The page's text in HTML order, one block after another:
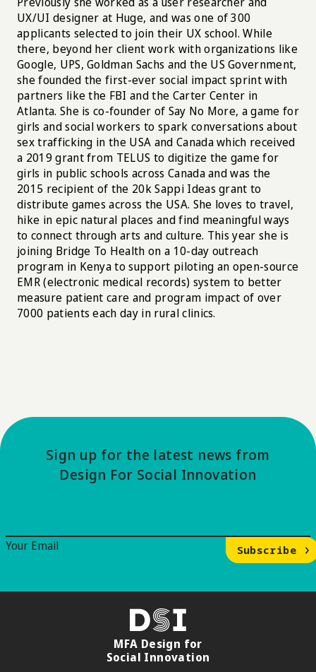
UX/UI designer at Huge, and was one of 300
applicants selected to join their UX school. While
there, beyond her client work with organizations like
Google, UPS, Goldman Sachs and the US Government,
she founded the first-ever social impact sprint with
partners like the FBI and the Carter Center in
Atlanta. She is co-founder of Say No More, a game for
girls and social workers to spark conversations about
sex trafficking in the USA and Canada which received
a 2019 grant from TELUS to digitize the game for
girls in public schools across Canada and was the
2015 recipient of the 20k Sappi Ideas grant to
distribute games across the USA. She loves to travel,
hike in epic natural places and find meaningful ways
to connect through arts and culture. This year she is
joining Bridge To Health on a 10-day outreach
program in Kenya to support piloting an open-source
EMR (electronic medical records) system to better
measure patient care and program impact of over
7000 patients each day in rural clinics.
Sign up for the latest news from
Design For Social Innovation
Your Email
Subscribe
DSI
MFA Design for
Social Innovation